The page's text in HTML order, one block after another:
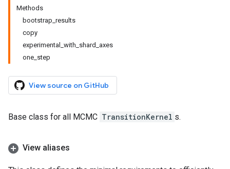
Methods
bootstrap_results
copy
experimental_with_shard_axes
one_step
View source on GitHub
Base class for all MCMC TransitionKernel s.
View aliases